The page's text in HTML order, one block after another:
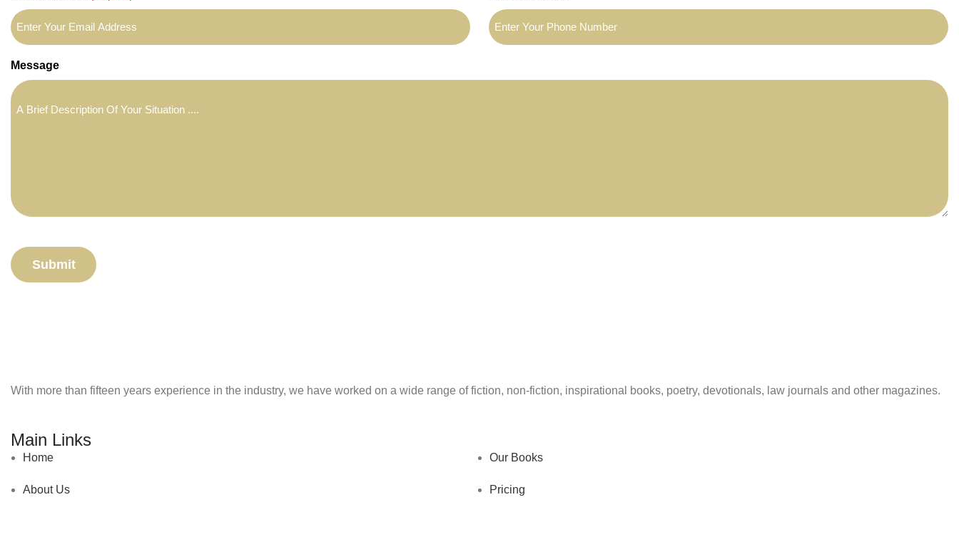
Message
With more than fifteen years experience in the industry, we have worked on a wide range of fiction, non-fiction, inspirational books, poetry, devotionals, law journals and other magazines.
Main Links
Home Our Books
About Us Pricing